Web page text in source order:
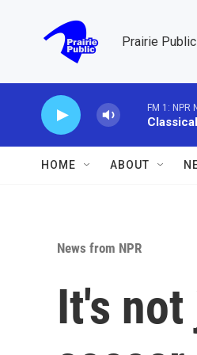
Prairie
FM 1: NPR
HOME ABOUT
News from NPR
It's not